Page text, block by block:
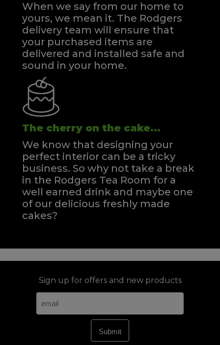
When we say from our home to
yours, we mean it. The Rodgers
delivery team will ensure that
your purchased items are
delivered and installed safe and
sound in your home.
The cherry on the cake...
We know that designing your
perfect interior can be a tricky
business. So why not take a break
in the Rodgers Tea Room for a
well earned drink and maybe one
of our delicious freshly made
cakes?
Sign up for offers and new products